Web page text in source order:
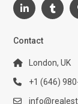
Contact
London, UK
+1 (646)